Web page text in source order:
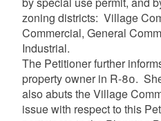
zoning districts: Village
Commercial, General
Industrial.
The Petitioner further
property owner in R-80.
also abuts the Village
issue with respect to this